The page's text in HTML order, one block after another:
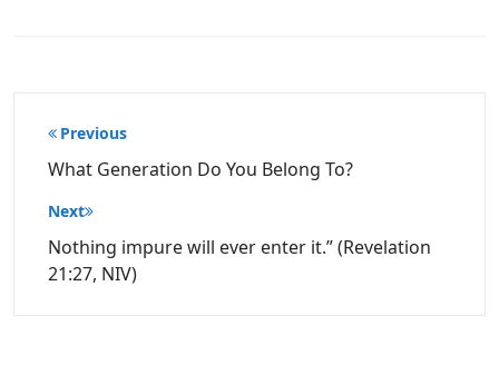
Post
navigation
Previous
What Generation Do You Belong To?
Next
Nothing impure will ever enter it.” (Revelation
21:27, NIV)